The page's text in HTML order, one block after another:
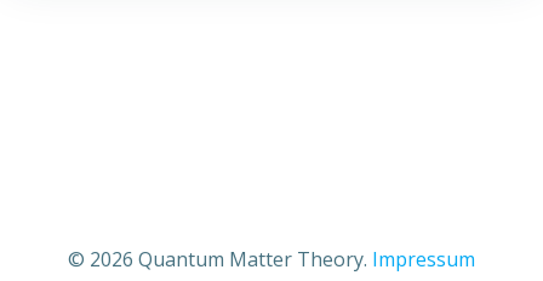
© 2026 Quantum Matter Theory. Impressum